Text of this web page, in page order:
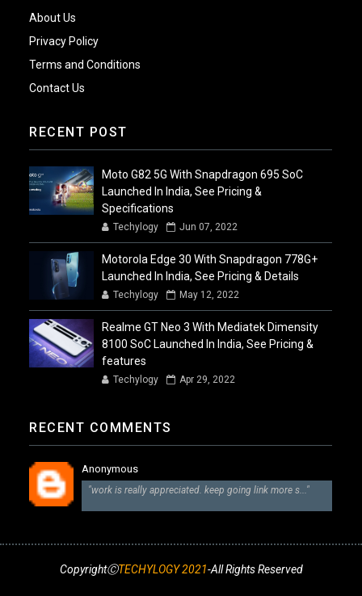
About Us
Privacy Policy
Terms and Conditions
Contact Us
RECENT POST
Moto G82 5G With Snapdragon 695 SoC
Launched In India, See Pricing &
Specifications
Techylogy Jun 07, 2022
Motorola Edge 30 With Snapdragon 778G+
Launched In India, See Pricing & Details
Techylogy May 12, 2022
Realme GT Neo 3 With Mediatek Dimensity
8100 SoC Launched In India, See Pricing &
features
Techylogy Apr 29, 2022
RECENT COMMENTS
Anonymous
"work is really appreciated. keep going link more s..."
CopyrightⒸTECHYLOGY 2021-All Rights Reserved